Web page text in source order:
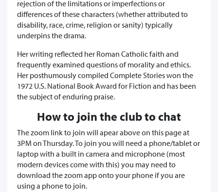
rejection of the limitations or imperfections or
differences of these characters (whether attributed to
disability, race, crime, religion or sanity) typically
underpins the drama.
Her writing reflected her Roman Catholic faith and
frequently examined questions of morality and ethics.
Her posthumously compiled Complete Stories won the
1972 U.S. National Book Award for Fiction and has been
the subject of enduring praise.
How to join the club to chat
The zoom link to join will apear above on this page at
3PM on Thursday. To join you will need a phone/tablet or
laptop with a built in camera and microphone (most
modern devices come with this) you may need to
download the zoom app onto your phone if you are
using a phone to join.